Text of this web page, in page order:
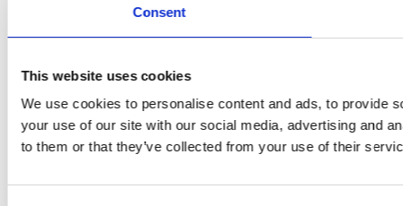
Consent
This website uses cookies
We use cookies to personalise content and ads, to provide
your use of our site with our social media, advertising and
to them or that they’ve collected from your use of their